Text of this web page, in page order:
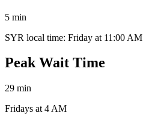
5 min
SYR local time: Friday at 11:00 AM
Peak Wait Time
29 min
Fridays at 4 AM